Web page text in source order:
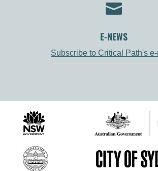

E-NEWS
Subscribe to Critical Path's